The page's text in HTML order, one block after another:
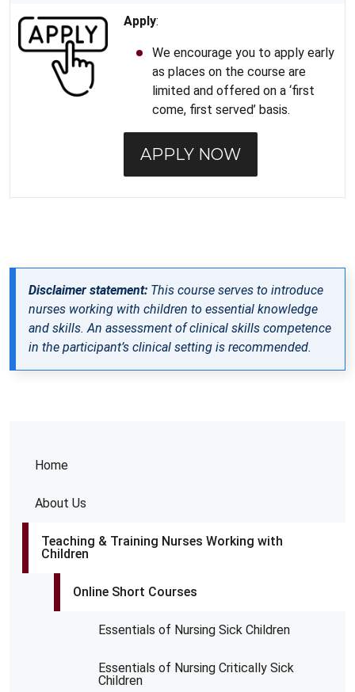
Home
About Us
Teaching & Training Nurses Working with
Children
Online Short Courses
Essentials of Nursing Sick Children
Essentials of Nursing Critically Sick
Children
Apply:
We encourage you to apply early
as places on the course are
limited and offered on a ‘first
come, first served’ basis.
APPLY NOW
Disclaimer statement: This course serves to introduce
nurses working with children to essential knowledge
and skills. An assessment of clinical skills competence
in the participant’s clinical setting is recommended.